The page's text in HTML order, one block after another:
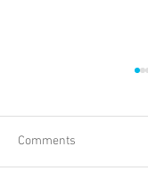
Comments